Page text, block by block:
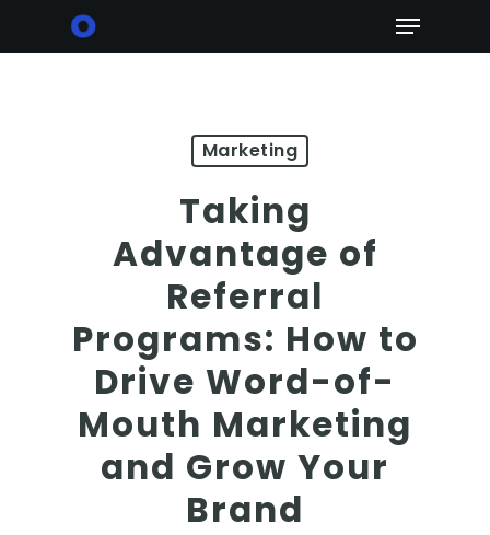
Menu
Marketing
Taking
Advantage of
Referral
Programs: How to
Drive Word-of-
Mouth Marketing
and Grow Your
Brand